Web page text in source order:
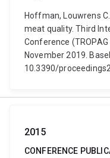
Hoffman, Louwrens
meat quality. Third
Conference
November 2019.
10.3390/
2015
CONFERENCE